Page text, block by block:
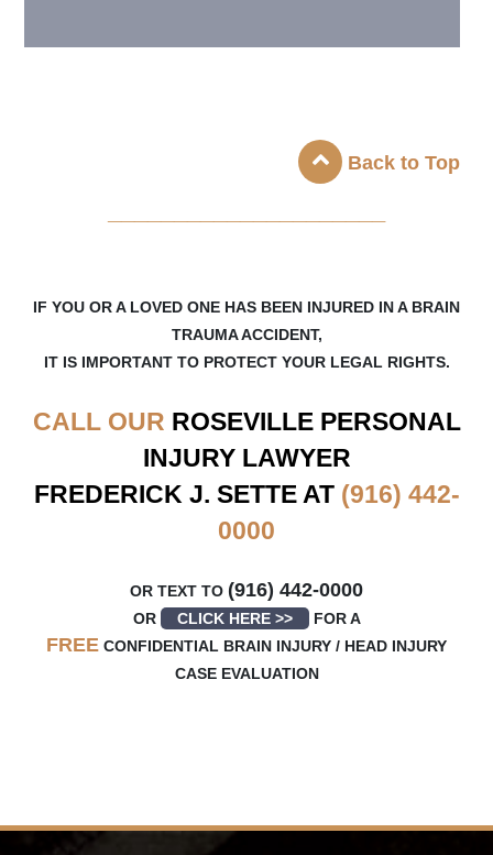
Back to Top
IF YOU OR A LOVED ONE HAS BEEN INJURED IN A BRAIN
TRAUMA ACCIDENT,
IT IS IMPORTANT TO PROTECT YOUR LEGAL RIGHTS.
CALL OUR ROSEVILLEPERSONAL
INJURY LAWYER
FREDERICK J. SETTE AT (916) 442-
0000
OR TEXT TO (916) 442-0000
OR CLICK HERE >> FOR A
FREE CONFIDENTIAL BRAIN INJURY / HEAD INJURY
CASE EVALUATION